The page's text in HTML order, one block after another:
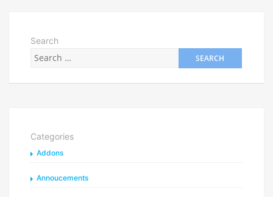
Search
Categories
Addons
Annoucements